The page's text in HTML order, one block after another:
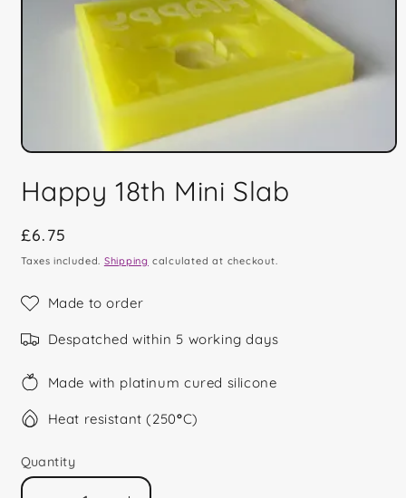
Open
1
inHappy 18th Mini Slab
Regular
price
£6.75
Taxes included. Shipping calculated at checkout.
Made to order
Despatched within 5 working days
Made with platinum cured silicone
Heat resistant (250°C)
Quantity